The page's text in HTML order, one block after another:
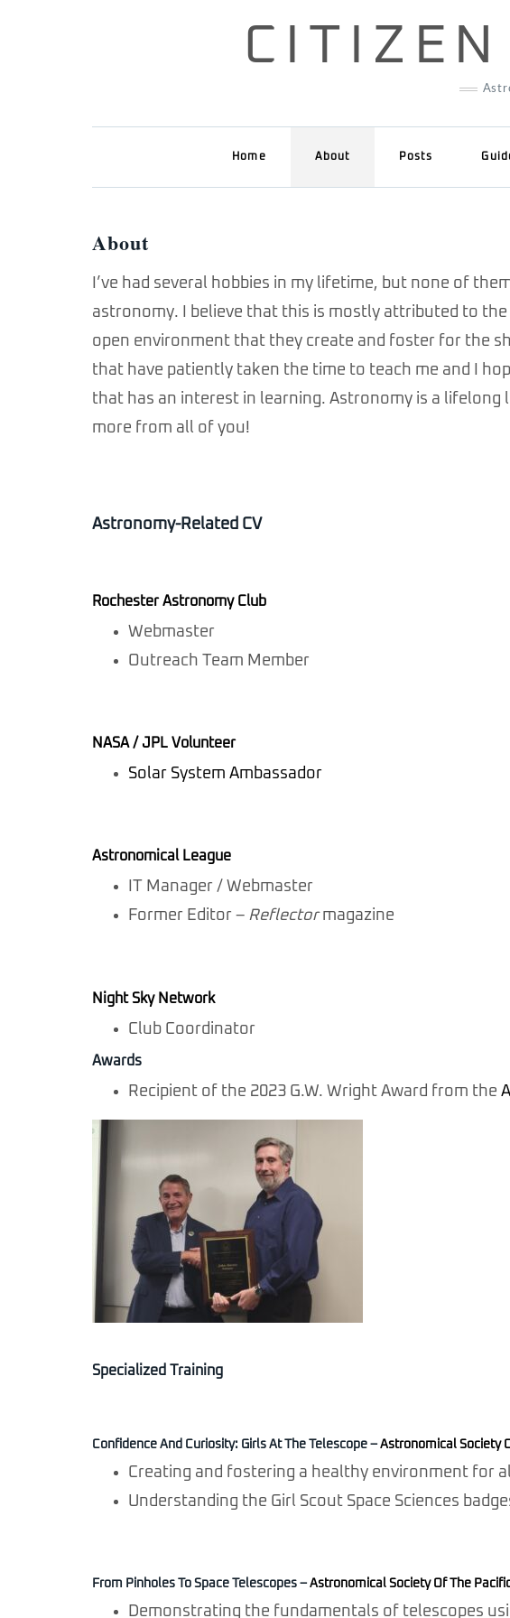
CITIZEN
Home About Posts
About
I’ve had several hobbies in my lifetime, but none of
astronomy. I believe that this is mostly attributed to
open environment that they create and foster for the
that have patiently taken the time to teach me and I
that has an interest in learning. Astronomy is a
more from all of you!
Astronomy-Related CV
Rochester Astronomy Club
Webmaster
Outreach Team Member
NASA / JPL Volunteer
Solar System Ambassador
Astronomical League
IT Manager / Webmaster
Former Editor – Reflectormagazine
Night Sky Network
Club Coordinator
Awards
Recipient of the 2023 G.W. Wright Award from the
Specialized Training
Confidence And Curiosity: Girls At The Telescope –Astronomical Society
Creating and fostering a healthy environment for
Understanding the Girl Scout Space Sciences
From Pinholes To Space Telescopes –Astronomical Society Of The
Demonstrating the fundamentals of telescopes